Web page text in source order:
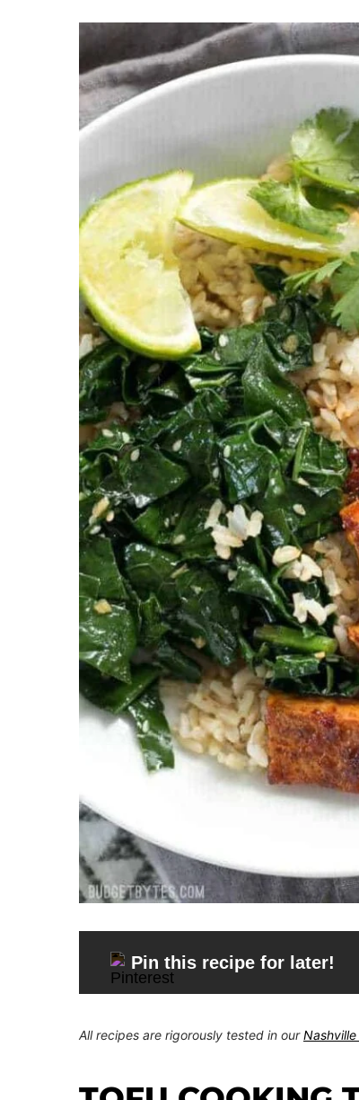
Pin this recipe for later!
All recipes are rigorously tested in our